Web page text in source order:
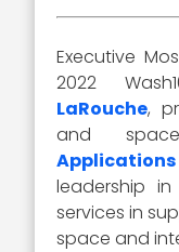
Executive
2022
LaRouche,
and
leadership
services in
space and